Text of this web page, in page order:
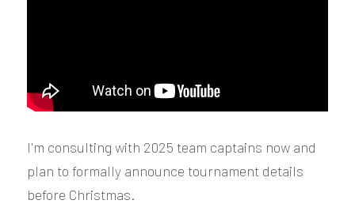
I'm consulting with 2025 team captains now and
plan to formally announce tournament details
before Christmas.